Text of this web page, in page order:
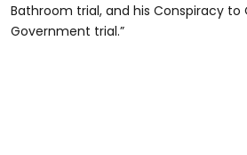
Bathroom trial, and his Conspiracy to
Government trial.”